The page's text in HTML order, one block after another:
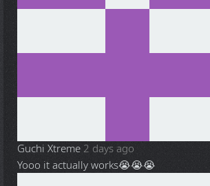
Guchi Xtreme2 days ago
Yooo it actually works😭😭😭